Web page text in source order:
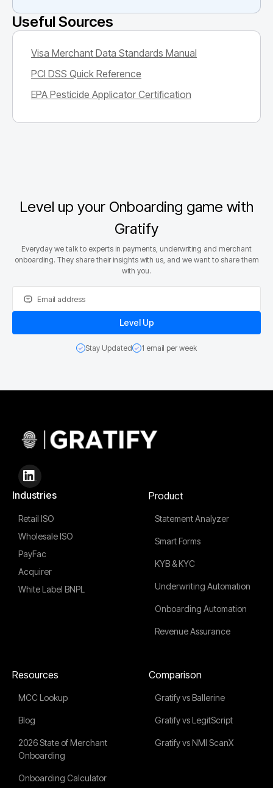
Useful Sources
Visa Merchant Data Standards Manual
PCI DSS Quick Reference
EPA Pesticide Applicator Certification
Level up your Onboarding game with
Gratify
Everyday we talk to experts in payments, underwriting and merchant
onboarding. They share their insights with us, and we want to share them
with you.
Stay Updated 1 email per week
Industries
Retail ISO
Wholesale ISO
PayFac
Acquirer
White Label BNPL
Product
Statement Analyzer
Smart Forms
KYB & KYC
Underwriting Automation
Onboarding Automation
Revenue Assurance
Resources
MCC Lookup
Blog
2026 State of Merchant
Onboarding
Onboarding Calculator
Comparison
Gratify vs Ballerine
Gratify vs LegitScript
Gratify vs NMI ScanX